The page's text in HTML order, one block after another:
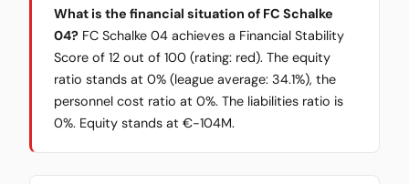
What is the financial situation of FC Schalke
04? FC Schalke 04 achieves a Financial Stability
Score of 12 out of 100 (rating: red). The equity
ratio stands at 0% (league average: 34.1%), the
personnel cost ratio at 0%. The liabilities ratio is
0%. Equity stands at €-104M.